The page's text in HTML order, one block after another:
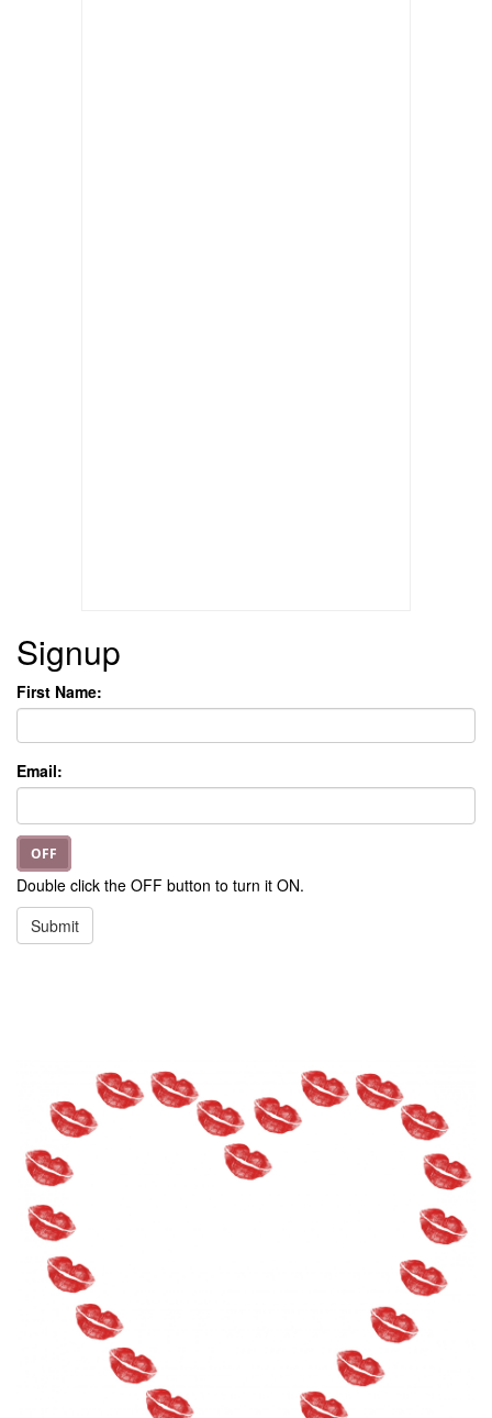
Signup
First Name:
Email:
OFF
Double click the OFF button to turn it ON.
Submit